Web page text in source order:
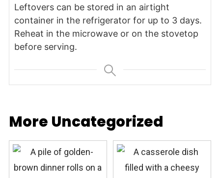
Leftovers can be stored in an airtight
container in the refrigerator for up to 3 days.
Reheat in the microwave or on the stovetop
before serving.
More Uncategorized